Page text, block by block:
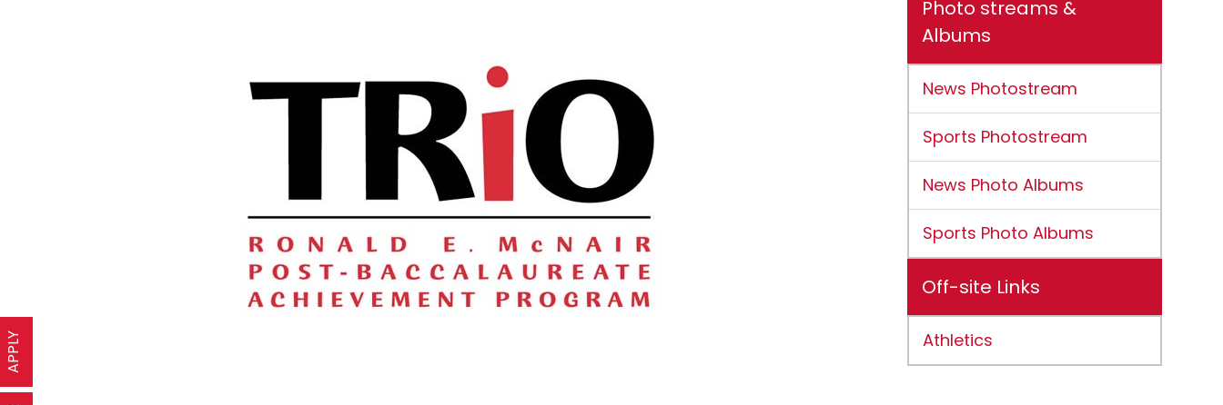
Photo streams &
Albums
News Photostream
Sports Photostream
News Photo Albums
Sports Photo Albums
Off-site Links
Athletics
APPLY